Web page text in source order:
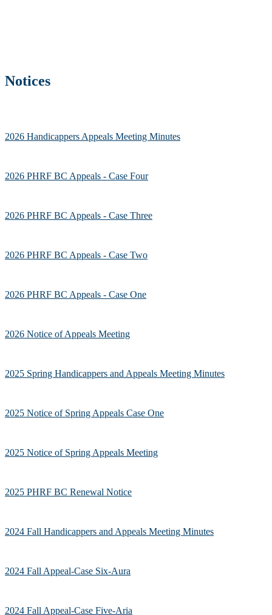
Notices
2026 Handicappers Appeals Meeting Minutes
2026 PHRF BC Appeals - Case Four
2026 PHRF BC Appeals - Case Three
2026 PHRF BC Appeals - Case Two
2026 PHRF BC Appeals - Case One
2026 Notice of Appeals Meeting
2025 Spring Handicappers and Appeals Meeting Minutes
2025 Notice of Spring Appeals Case One
2025 Notice of Spring Appeals Meeting
2025 PHRF BC Renewal Notice
2024 Fall Handicappers and Appeals Meeting Minutes
2024 Fall Appeal-Case Six-Aura
2024 Fall Appeal-Case Five-Aria